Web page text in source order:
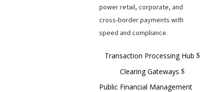
power retail, corporate, and
cross-border payments with
speed and compliance.
Transaction Processing Hub
Clearing Gateways
Public Financial Management